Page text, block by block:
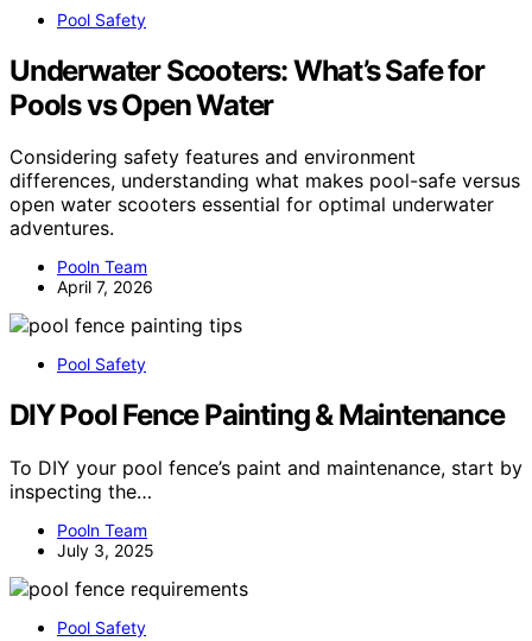
Pool Safety
Underwater Scooters: What’s Safe for
Pools vs Open Water
Considering safety features and environment
differences, understanding what makes pool-safe versus
open water scooters essential for optimal underwater
adventures.
Pooln Team
April 7, 2026
Pool Safety
DIY Pool Fence Painting & Maintenance
To DIY your pool fence’s paint and maintenance, start by
inspecting the…
Pooln Team
July 3, 2025
Pool Safety